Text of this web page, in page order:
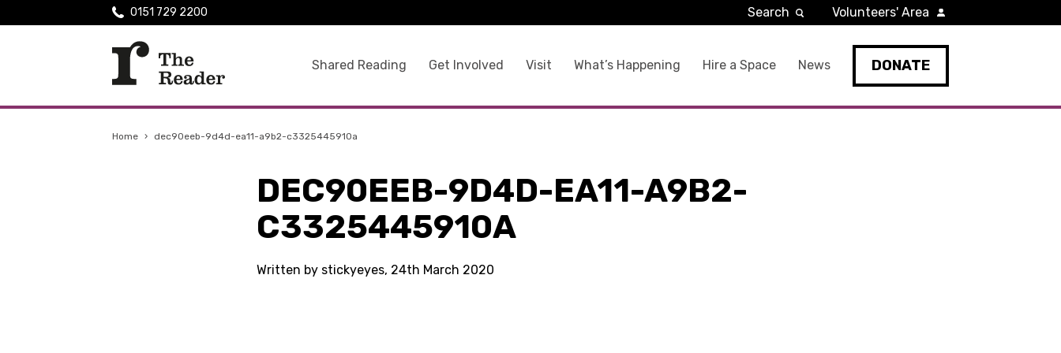
Shared Reading Get Involved Visit What’s Happening Hire a Space News DONATE
0151 729 2200 Search Volunteers' Area
Home › dec90eeb-9d4d-ea11-a9b2-c3325445910a
DEC90EEB-9D4D-EA11-A9B2-
C3325445910A
Written by stickyeyes, 24th March 2020